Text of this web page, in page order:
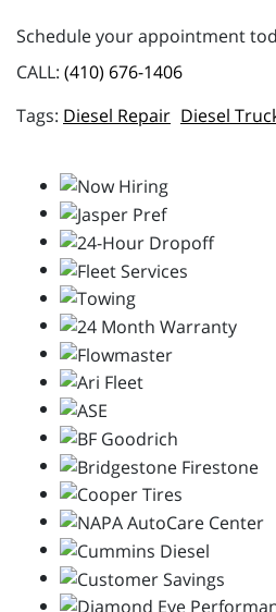
Schedule your appointment
CALL: (410) 676-1406
Diesel Repair Diesel